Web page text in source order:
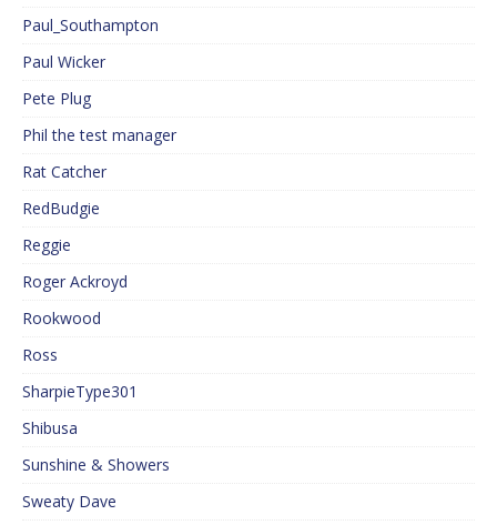
Paul_Southampton
Paul Wicker
Pete Plug
Phil the test manager
Rat Catcher
RedBudgie
Reggie
Roger Ackroyd
Rookwood
Ross
SharpieType301
Shibusa
Sunshine & Showers
Sweaty Dave